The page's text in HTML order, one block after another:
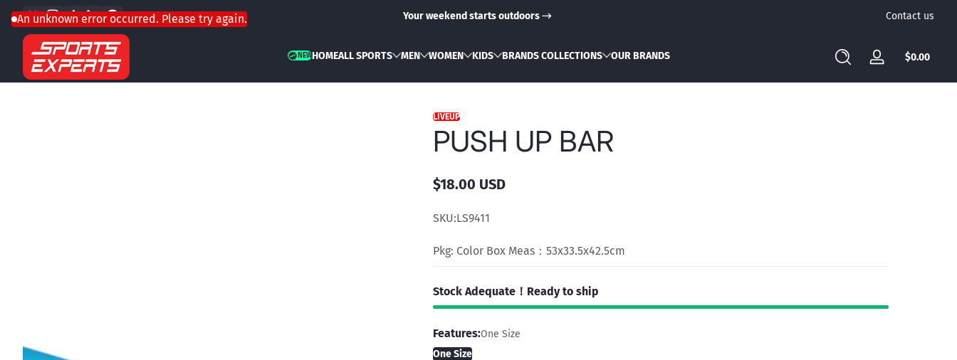
Skip to content
FacebookInstagram
TikTokLinkedIn
Your weekend starts outdoors Contact us
NEWNEWHOMEALL SPORTS MEN WOMEN KIDS BRANDS COLLECTIONS OUR BRANDS
Log
$0.00Total
in
LIVEUP
PUSH UP BAR
Regular
$18.00 USD
SKU:LS9411
Pkg: Color Box Meas：53x33.5x42.5cm
Stock Adequate！Ready to ship
Features:One Size
One Size
An unknown error occurred. Please try again.